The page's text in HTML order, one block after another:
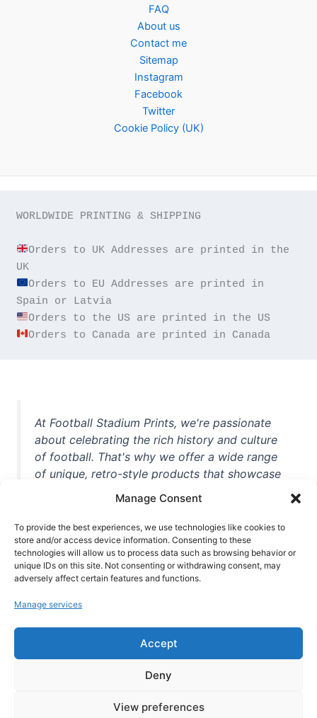
Manage Consent
To provide the best experiences, we use technologies like cookies to
store and/or access device information. Consenting to these
technologies will allow us to process data such as browsing behavior or
unique IDs on this site. Not consenting or withdrawing consent, may
adversely affect certain features and functions.
Manage services
Accept
Deny
View preferences
FAQ
About us
Contact me
Sitemap
Instagram
Facebook
Twitter
Cookie Policy (UK)
WORLDWIDE PRINTING & SHIPPING
Orders to UK Addresses are printed in the
Orders to EU Addresses are printed in
Orders to Canada are printed in Canada
At Football Stadium Prints, we're passionate
about celebrating the rich history and culture
of football. That's why we offer a wide range
of unique, retro-style products that showcase
iconic stadiums, legendary players, and
unforgettable moments from the beautiful
game. Whether you're a die-hard fan or a
casual observer, we're here to help you show
off your love for football in style. With high-
quality t-shirts, prints, mugs, and more
world, we're your one-stop-shop for vintage
football memorabilia. So why wait? Browse
our collection today and find the perfect
piece of footballing history to add to your